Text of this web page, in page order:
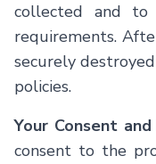
collected and
requirements.
securely
policies.
Your Consent
consent to the